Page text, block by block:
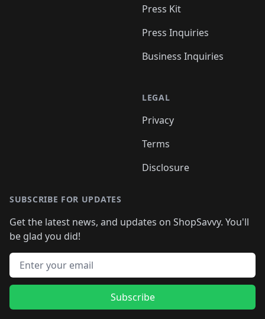
Press Kit
Press Inquiries
Business Inquiries
LEGAL
Privacy
Terms
Disclosure
SUBSCRIBE FOR UPDATES
Get the latest news, and updates on ShopSavvy. You'll
be glad you did!
Email address
Subscribe